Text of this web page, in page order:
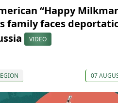
“Happy
family faces
VIDEO
07